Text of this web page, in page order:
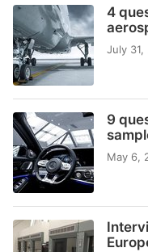
4
July 31,
9
May 6,